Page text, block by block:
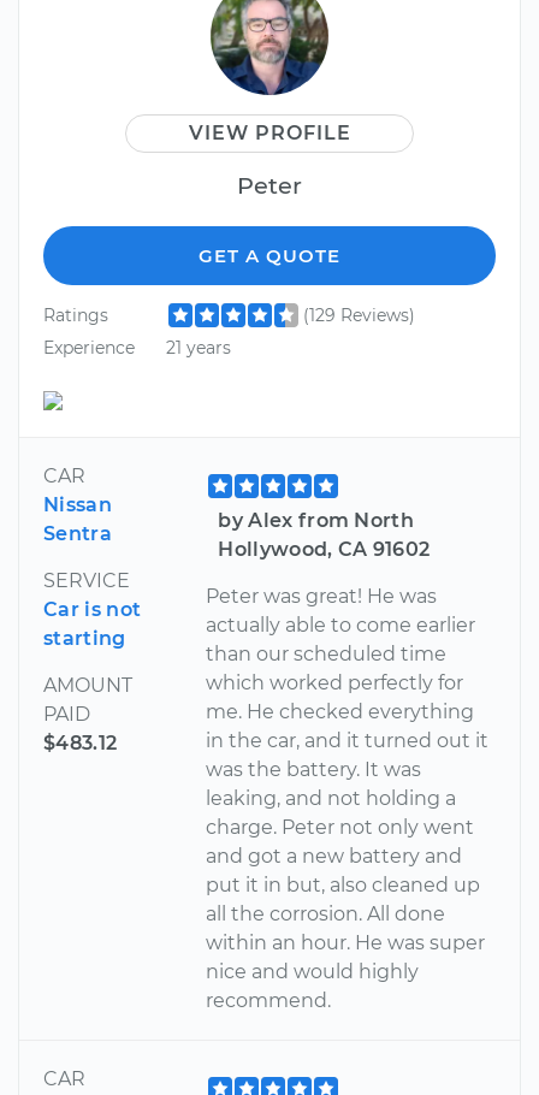
VIEW PROFILE
Peter
GET A QUOTE
Ratings
(129 Reviews)
Experience
21 years
CAR
Nissan
Sentra
SERVICE
Car is not
starting
AMOUNT
PAID
$483.12
by Alex from North
Hollywood, CA 91602
Peter was great! He was
actually able to come earlier
than our scheduled time
which worked perfectly for
me. He checked everything
in the car, and it turned out it
was the battery. It was
leaking, and not holding a
charge. Peter not only went
and got a new battery and
put it in but, also cleaned up
all the corrosion. All done
within an hour. He was super
nice and would highly
recommend.
CAR